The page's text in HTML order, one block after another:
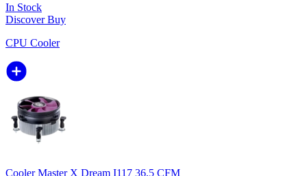
In Stock
DiscoverBuy
CPU Cooler
Cooler Master X Dream I117 36.5 CFM